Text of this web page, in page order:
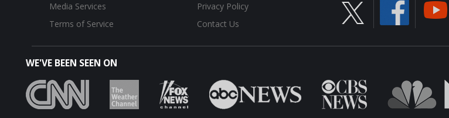
Media Services
Privacy Policy
Terms of Service
Contact Us
WE'VE BEEN SEEN ON